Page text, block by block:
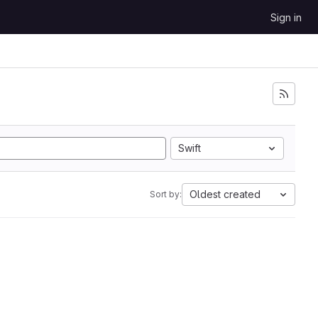
Sign in
Swift
Sort by: Oldest created